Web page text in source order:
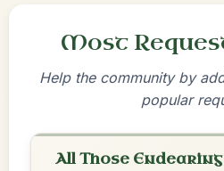
Most
Help the community by
popular
All Those